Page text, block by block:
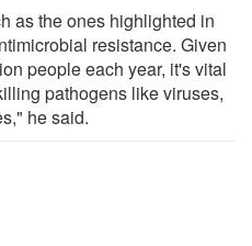
as the ones highlighted in
resistance. Given
people each year, it's vital
pathogens like viruses,
he said.